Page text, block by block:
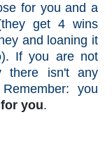
for you and a
get 4 wins
and loaning it
If you are not
there isn't any
you
for you.